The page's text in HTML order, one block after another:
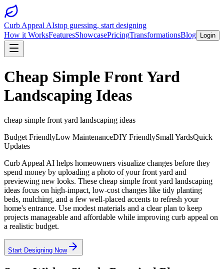
Curb Appeal AIstop guessing, start designing
How it WorksFeaturesShowcasePricingTransformationsBlog Login
Cheap Simple Front Yard
Landscaping Ideas
cheap simple front yard landscaping ideas
Budget FriendlyLow MaintenanceDIY FriendlySmall YardsQuick
Updates
Curb Appeal AI helps homeowners visualize changes before they
spend money by uploading a photo of your front yard and
previewing new looks. These cheap simple front yard landscaping
ideas focus on high-impact, low-cost changes like tidy planting
beds, mulching, and a few well-placed accents to refresh your
home's entrance. Use modest materials and a clear plan to keep
projects manageable and affordable while improving curb appeal on
a realistic budget.
Start Designing Now